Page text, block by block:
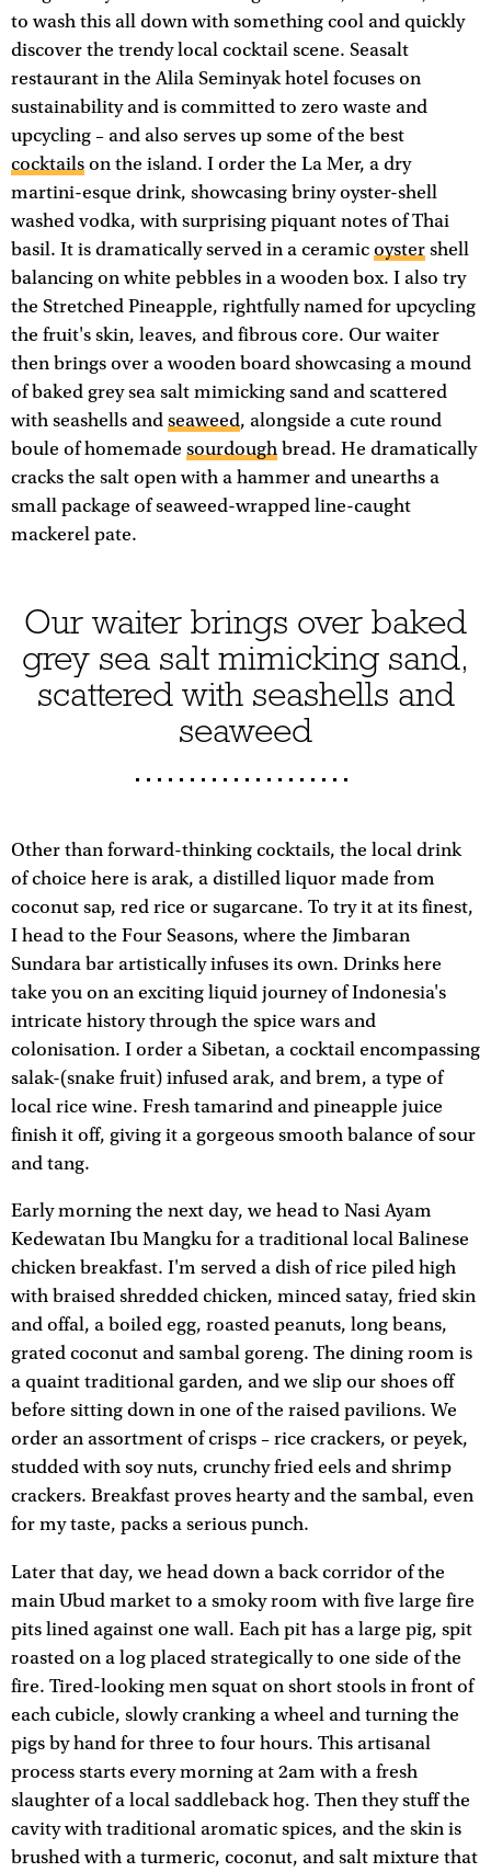
to wash this all down with something cool and quickly
discover the trendy local cocktail scene. Seasalt
restaurant in the Alila Seminyak hotel focuses on
sustainability and is committed to zero waste and
upcycling – and also serves up some of the best
cocktails on the island. I order the La Mer, a dry
martini-esque drink, showcasing briny oyster-shell
washed vodka, with surprising piquant notes of Thai
basil. It is dramatically served in a ceramic oyster shell
balancing on white pebbles in a wooden box. I also try
the Stretched Pineapple, rightfully named for upcycling
the fruit's skin, leaves, and fibrous core. Our waiter
then brings over a wooden board showcasing a mound
of baked grey sea salt mimicking sand and scattered
with seashells and seaweed, alongside a cute round
boule of homemade sourdough bread. He dramatically
cracks the salt open with a hammer and unearths a
small package of seaweed-wrapped line-caught
mackerel pate.
Our waiter brings over baked
grey sea salt mimicking sand,
scattered with seashells and
seaweed
Other than forward-thinking cocktails, the local drink
of choice here is arak, a distilled liquor made from
coconut sap, red rice or sugarcane. To try it at its finest,
I head to the Four Seasons, where the Jimbaran
Sundara bar artistically infuses its own. Drinks here
take you on an exciting liquid journey of Indonesia's
intricate history through the spice wars and
colonisation. I order a Sibetan, a cocktail encompassing
salak-(snake fruit) infused arak, and brem, a type of
local rice wine. Fresh tamarind and pineapple juice
finish it off, giving it a gorgeous smooth balance of sour
and tang.
Early morning the next day, we head to Nasi Ayam
Kedewatan Ibu Mangku for a traditional local Balinese
chicken breakfast. I'm served a dish of rice piled high
with braised shredded chicken, minced satay, fried skin
and offal, a boiled egg, roasted peanuts, long beans,
grated coconut and sambal goreng. The dining room is
a quaint traditional garden, and we slip our shoes off
before sitting down in one of the raised pavilions. We
order an assortment of crisps – rice crackers, or peyek,
studded with soy nuts, crunchy fried eels and shrimp
crackers. Breakfast proves hearty and the sambal, even
for my taste, packs a serious punch.
Later that day, we head down a back corridor of the
main Ubud market to a smoky room with five large fire
pits lined against one wall. Each pit has a large pig, spit
roasted on a log placed strategically to one side of the
fire. Tired-looking men squat on short stools in front of
each cubicle, slowly cranking a wheel and turning the
pigs by hand for three to four hours. This artisanal
process starts every morning at 2am with a fresh
slaughter of a local saddleback hog. Then they stuff the
cavity with traditional aromatic spices, and the skin is
brushed with a turmeric, coconut, and salt mixture that